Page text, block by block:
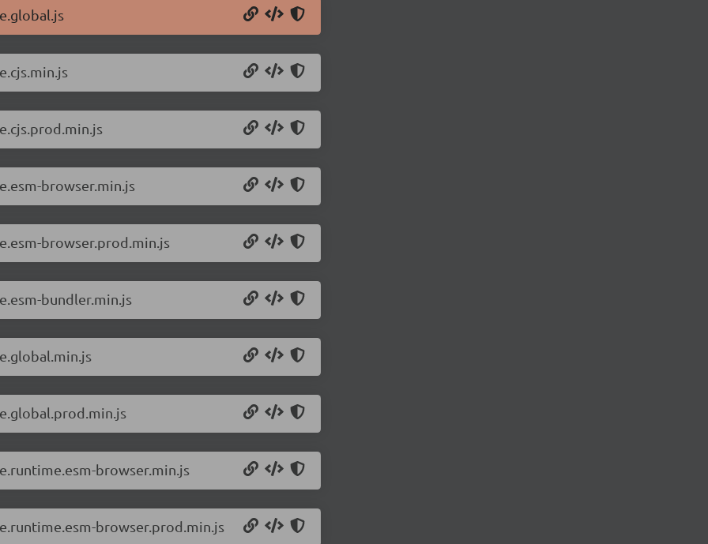
browser.min.js
browser.prod.min.js
bundler.min.js
browser.min.js
browser.prod.min.js